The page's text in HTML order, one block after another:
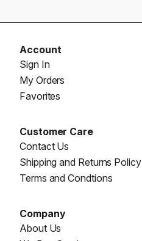
Account
Sign In
My Orders
Favorites
Customer Care
Contact Us
Shipping and Returns Policy
Terms and Condtions
Company
About Us